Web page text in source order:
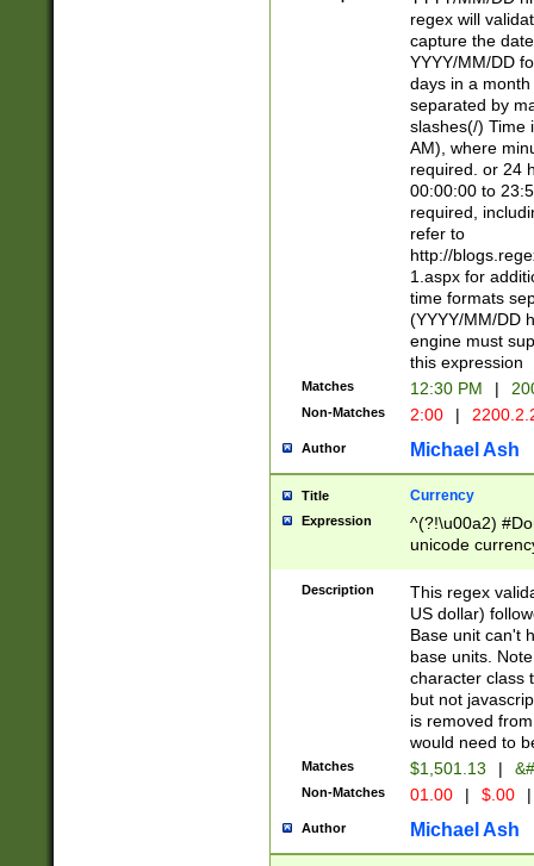
regex will
capture the
YYYY/MM/DD
days in a
separated by
slashes(/) Time
AM), where
required. or 24
00:00:00 to
required,
refer to
http://
1.aspx for
time formats
(YYYY/MM/DD
engine must
this expression
Matches 12:30 PM |
Non-Matches 2:00 |
Author Michael Ash
Title Currency
Expression
^(?!\u00a2)
unicode
zero if 1 or
is a comma it
than 3 digit
cents
Description
This regex
US dollar)
Base unit can't
base units.
character class
but not
is removed
would need to
Matches $1,501.13 |
Non-Matches 01.00 | $.00 |
Author Michael Ash